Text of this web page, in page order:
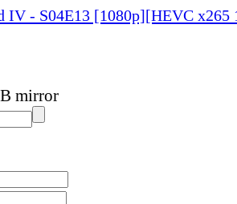
IV - S04E13 [1080p][HEVC
mirror